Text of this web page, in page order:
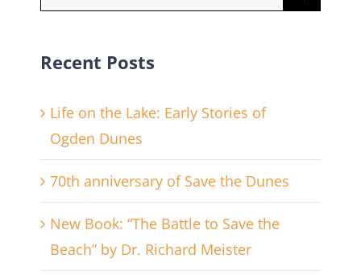
for:
Recent Posts
Life on the Lake: Early Stories of
Ogden Dunes
70th anniversary of Save the Dunes
New Book: “The Battle to Save the
Beach” by Dr. Richard Meister